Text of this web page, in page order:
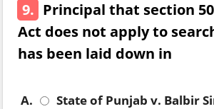
9. Principal that section
Act does not apply to
has been laid down in
A. State of Punjab v. Balbir